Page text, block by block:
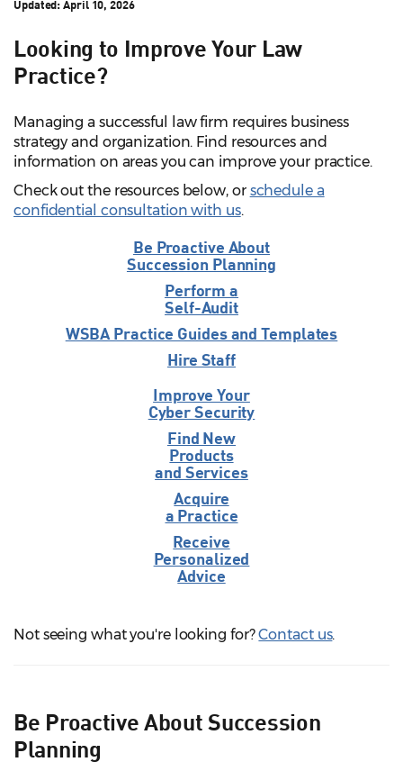
Updated:April 10, 2026
Looking to Improve Your Law
Practice?
Managing a successful law firm requires business
strategy and organization. Find resources and
information on areas you can improve your practice.
Check out the resources below, or schedule a
confidential consultation with us.
Be Proactive About
Succession Planning
Perform a
Self-Audit
WSBA Practice Guides and Templates
Hire Staff
Improve Your
Cyber Security
Find New
Products
and Services
Acquire
a Practice
Receive
Personalized
Advice
Not seeing what you're looking for?Contact us.
Be Proactive About Succession
Planning